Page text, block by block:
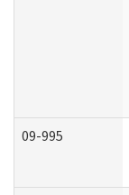
09-995